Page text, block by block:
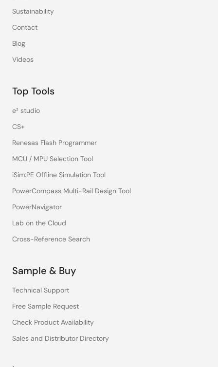
Sustainability
Contact
Blog
Videos
Top Tools
e² studio
CS+
Renesas Flash Programmer
MCU / MPU Selection Tool
iSim:PE Offline Simulation Tool
PowerCompass Multi-Rail Design Tool
PowerNavigator
Lab on the Cloud
Cross-Reference Search
Sample & Buy
Technical Support
Free Sample Request
Check Product Availability
Sales and Distributor Directory